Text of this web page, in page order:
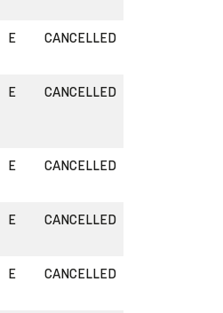
E CANCELLED
E CANCELLED
E CANCELLED
E CANCELLED
E CANCELLED